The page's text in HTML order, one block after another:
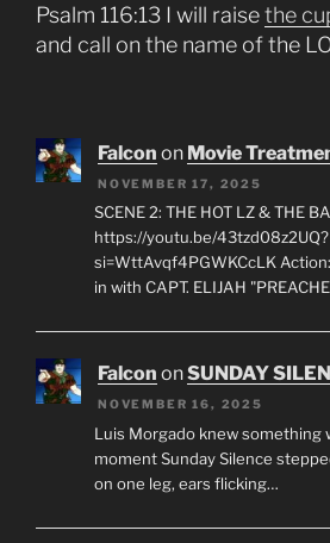
Psalm 116:13 I will raisethe
and call on the name of the
Falcon on Movie
NOVEMBER 17, 2025
SCENE 2: THE HOT LZ & THE
https://youtu.be/43tzd08z2UQ?
si=WttAvqf4PGWKCcLK
in with CAPT. ELIJAH
Falcon onSUNDAY
NOVEMBER 16, 2025
Luis Morgado knew something
moment Sunday Silence
on one leg, ears flicking…